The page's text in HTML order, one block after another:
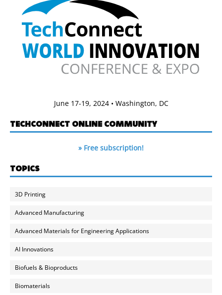
June 17-19, 2024 • Washington, DC
TECHCONNECT ONLINE COMMUNITY
» Free subscription!
TOPICS
3D Printing
Advanced Manufacturing
Advanced Materials for Engineering Applications
AI Innovations
Biofuels & Bioproducts
Biomaterials